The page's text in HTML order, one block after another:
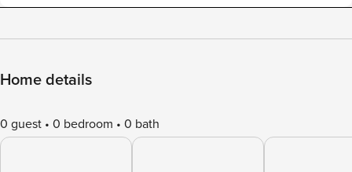
Home details
0 guest 0 bedroom 0 bath